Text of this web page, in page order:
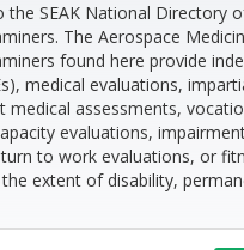
the SEAK National Directory
The Aerospace
found here provide
medical evaluations,
medical assessments,
evaluations,
to work evaluations, or
extent of disability,